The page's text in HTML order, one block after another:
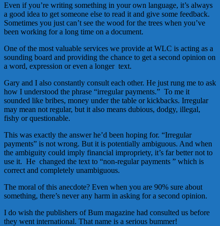
Even if you’re writing something in your own language, it’s always
a good idea to get someone else to read it and give some feedback.
Sometimes you just can’t see the wood for the trees when you’ve
been working for a long time on a document.
One of the most valuable services we provide at WLC is acting as a
sounding board and providing the chance to get a second opinion on
a word, expression or even a longer text.
Gary and I also constantly consult each other. He just rung me to ask
how I understood the phrase “irregular payments.” To me it
sounded like bribes, money under the table or kickbacks. Irregular
may mean not regular, but it also means dubious, dodgy, illegal,
fishy or questionable.
This was exactly the answer he’d been hoping for. “Irregular
payments” is not wrong. But it is potentially ambiguous. And when
the ambiguity could imply financial impropriety, it’s far better not to
use it. He changed the text to “non-regular payments ” which is
correct and completely unambiguous.
The moral of this anecdote? Even when you are 90% sure about
something, there’s never any harm in asking for a second opinion.
I do wish the publishers of Bum magazine had consulted us before
they went international. That name is a serious bummer!